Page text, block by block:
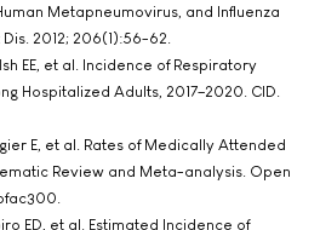
Metapneumovirus, and Influenza
2012; 206(1):56-62.
EE, et al. Incidence of Respiratory
Hospitalized Adults, 2017–2020. CID.
E, et al. Rates of Medically Attended
Review and Meta-analysis. Open
ED, et al. Estimated Incidence of